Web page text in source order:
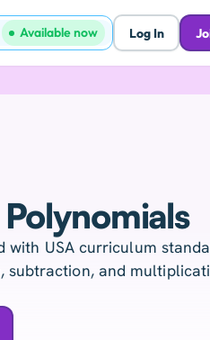
Available now Log In
USA curriculum
and